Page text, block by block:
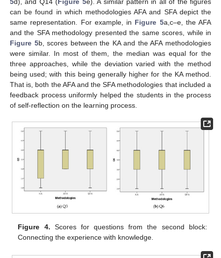
can be found in which methodologies AFA and SFA depict the
same representation. For example, in Figure 5a,c–e, the AFA
and the SFA methodology presented the same scores, while in
Figure 5b, scores between the KA and the AFA methodologies
were similar. In most of them, the median was equal for the
three approaches, while the deviation varied with the method
being used; with this being generally higher for the KA method.
That is, both the AFA and the SFA methodologies that included a
feedback process uniformly helped the students in the process
of self-reflection on the learning process.
Figure 4. Scores for questions from the second block:
Connecting the experience with knowledge.